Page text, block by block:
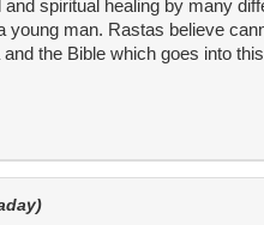
spiritual healing by many
man. Rastas believe
the Bible which goes into